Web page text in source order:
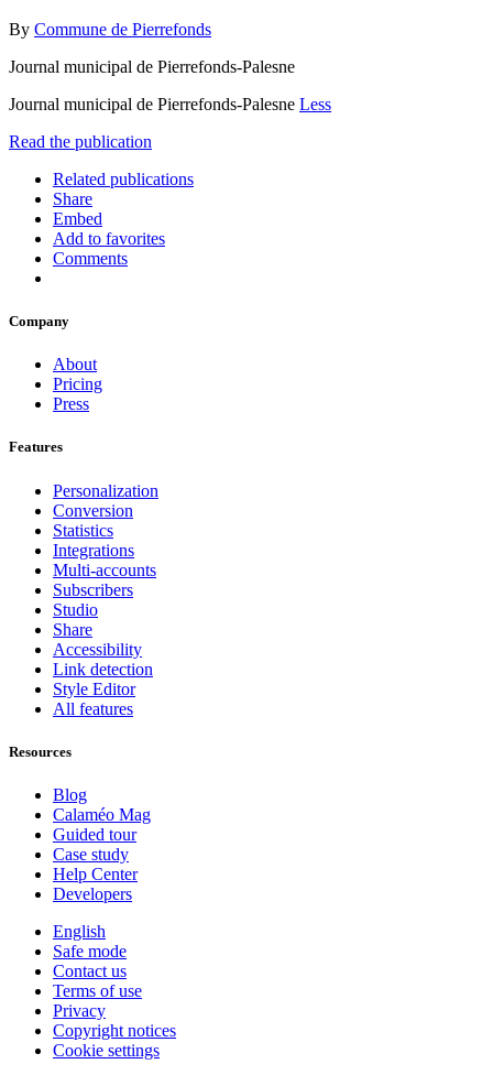
By Commune de Pierrefonds
Journal municipal de Pierrefonds-Palesne
Journal municipal de Pierrefonds-Palesne Less
Read the publication
Related publications
Share
Embed
Add to favorites
Comments
Company
About
Pricing
Press
Features
Personalization
Conversion
Statistics
Integrations
Multi-accounts
Subscribers
Studio
Share
Accessibility
Link detection
Style Editor
All features
Resources
Blog
Calaméo Mag
Guided tour
Case study
Help Center
Developers
English
Safe mode
Contact us
Terms of use
Privacy
Copyright notices
Cookie settings